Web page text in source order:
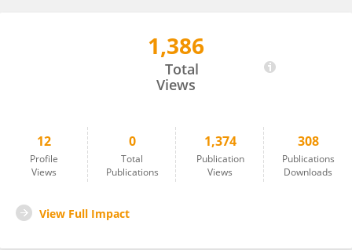
1,386
Total
Views
12
Profile
Views
0
Total
Publications
1,374
Publication
Views
308
Publications
Downloads
View Full Impact